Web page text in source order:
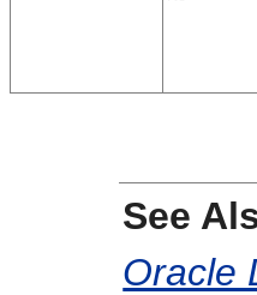
See
Oracle